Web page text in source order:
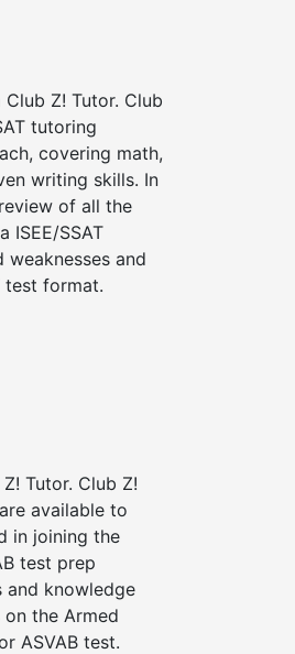
Club Z! Tutor. Club
tutoring
covering math,
writing skills. In
of all the
ISEE/SSAT
and
test format.
Tutor. Club Z!
available to
in joining the
test prep
knowledge
the Armed
ASVAB test.